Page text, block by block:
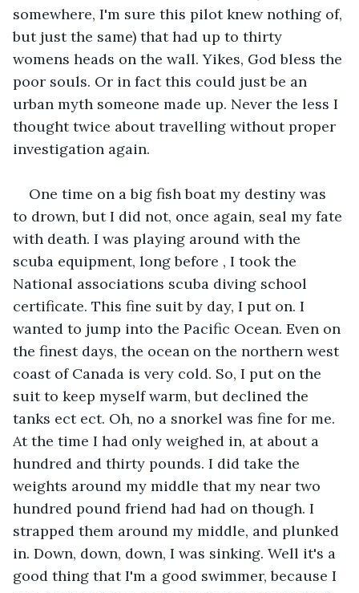
somewhere, I'm sure this pilot knew nothing of,
but just the same) that had up to thirty
womens heads on the wall. Yikes, God bless the
poor souls. Or in fact this could just be an
urban myth someone made up. Never the less I
thought twice about travelling without proper
investigation again.
One time on a big fish boat my destiny was
to drown, but I did not, once again, seal my fate
with death. I was playing around with the
scuba equipment, long before , I took the
National associations scuba diving school
certificate. This fine suit by day, I put on. I
wanted to jump into the Pacific Ocean. Even on
the finest days, the ocean on the northern west
coast of Canada is very cold. So, I put on the
suit to keep myself warm, but declined the
tanks ect ect. Oh, no a snorkel was fine for me.
At the time I had only weighed in, at about a
hundred and thirty pounds. I did take the
weights around my middle that my near two
hundred pound friend had had on though. I
strapped them around my middle, and plunked
in. Down, down, down, I was sinking. Well it's a
good thing that I'm a good swimmer, because I